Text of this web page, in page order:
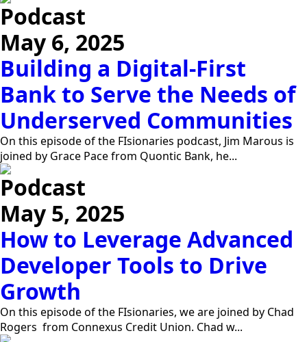
Podcast
May 6, 2025
Building a Digital-First
Bank to Serve the Needs of
Underserved Communities
On this episode of the FIsionaries podcast, Jim Marous is
joined by Grace Pace from Quontic Bank, he...
Podcast
May 5, 2025
How to Leverage Advanced
Developer Tools to Drive
Growth
On this episode of the FIsionaries, we are joined by Chad
Rogers from Connexus Credit Union. Chad w...